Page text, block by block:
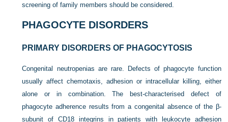
screening of family members should be considered.
PHAGOCYTE DISORDERS
PRIMARY DISORDERS OF PHAGOCYTOSIS
Congenital neutropenias are rare. Defects of phagocyte function
usually affect chemotaxis, adhesion or intracellular killing, either
alone or in combination. The best-characterised defect of
phagocyte adherence results from a congenital absence of the β-
subunit of CD18 integrins in patients with leukocyte adhesion